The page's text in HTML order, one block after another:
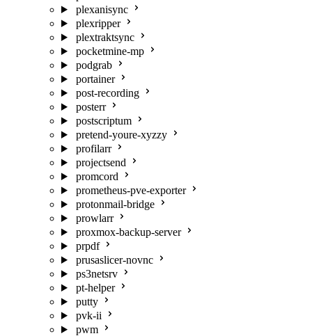
plexanisync
plexripper
plextraktsync
pocketmine-mp
podgrab
portainer
post-recording
posterr
postscriptum
pretend-youre-xyzzy
profilarr
projectsend
promcord
prometheus-pve-exporter
protonmail-bridge
prowlarr
proxmox-backup-server
prpdf
prusaslicer-novnc
ps3netsrv
pt-helper
putty
pvk-ii
pwm